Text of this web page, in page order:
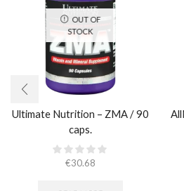
OUT OF
STOCK
Ultimate Nutrition – ZMA / 90
caps.
€30.68